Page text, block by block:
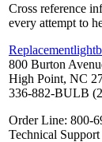
Cross reference
every attempt to
800 Burton
High Point, NC
336-882-BULB
Order Line: 800-
Technical